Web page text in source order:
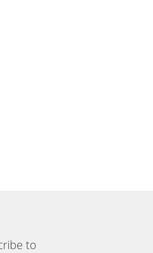
to